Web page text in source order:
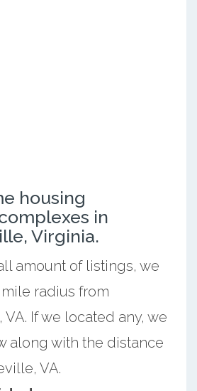
housing
in
Virginia.
amount of listings, we
radius from
If we located any, we
along with the distance
VA.